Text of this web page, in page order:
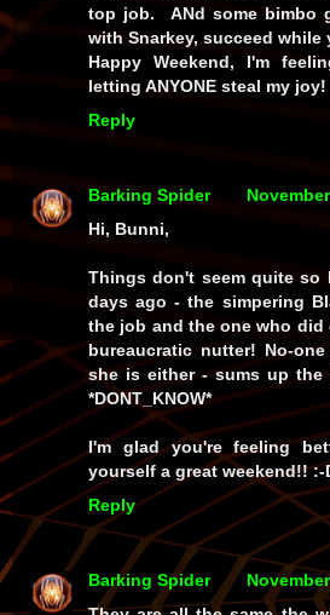
top job. ANd some bimbo
with Snarkey, succeed while
Happy Weekend, I'm
letting ANYONE steal my joy!
Reply
Barking Spider
Hi, Bunni,
Things don't seem quite so
days ago - the simpering
the job and the one who
bureaucratic nutter! No-
she is either - sums up the
*DONT_KNOW*
I'm glad you're feeling
yourself a great weekend!! :-
Reply
Barking Spider